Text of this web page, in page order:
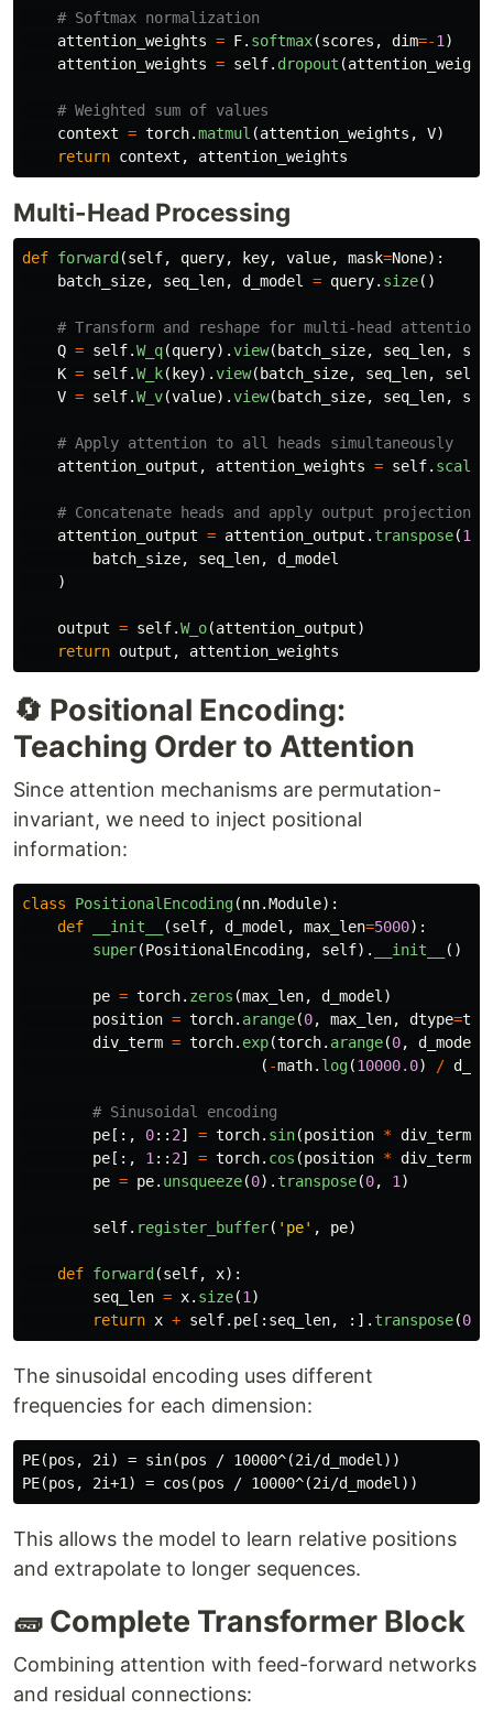
attention_weights = F. softmax(scores , dim=-1 )
attention_weights = self. dropout (
context = torch.matmul (attention_weights , V)
return context , attention_weights
Multi-Head Processing
def forward (self, query, key, value, mask=None):
batch_size, seq_len, d_model = query. size()
Q = self.W_q(query).view( batch_size, seq_len,
K = self.W_k( key).view( batch_size, seq_len, self
V = self.W_v(value).view( batch_size, seq_len,
attention_output , attention_weights = self.
attention_output = attention_output . transpose(1
batch_size, seq_len,
d_model
)
output = self.W_o(attention_output)
return output , attention_weights
🔄 Positional Encoding:
Teaching Order to Attention
Since attention mechanisms are permutation-
invariant, we need to inject positional
information:
class PositionalEncoding(nn.Module):
def
__init__ (self, d_model , max_len=5000):
super(PositionalEncoding, self). __init__ ()
pe = torch. zeros (max_len, d_model )
position = torch. arange(0, max_len, dtype=
div_term = torch. exp(torch. arange(0, d_model
( -math. log(10000.0) /
pe [:, 0:: 2] = torch. sin(position * div_term
pe [:, 1 :: 2] = torch. cos (position * div_term
pe = pe. unsqueeze(0). transpose(0, 1 )
self. register_buffer( ' pe' , pe)
def forward (self, x):
seq_len = x. size(1 )
return x + self. pe [: seq_len, :]. transpose(0
The sinusoidal encoding uses different
frequencies for each dimension:
PE(pos, 2i) = sin(pos / 10000^(2i/d_model))
This allows the model to learn relative positions
and extrapolate to longer sequences.
🧱 Complete Transformer Block
Combining attention with feed-forward networks
and residual connections: